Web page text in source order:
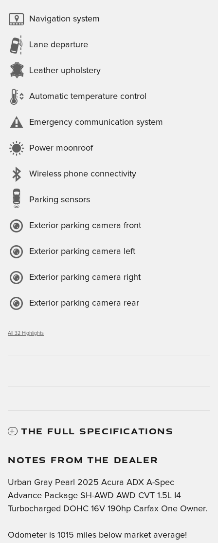
Navigation system
Lane departure
Leather upholstery
Automatic temperature control
Emergency communication system
Power moonroof
Wireless phone connectivity
Parking sensors
Exterior parking camera front
Exterior parking camera left
Exterior parking camera right
Exterior parking camera rear
All 32 Highlights
THE FULL SPECIFICATIONS
NOTES FROM THE DEALER
Urban Gray Pearl 2025 Acura ADX A-Spec
Advance Package SH-AWD AWD CVT 1.5L I4
Turbocharged DOHC 16V 190hp Carfax One Owner.
Odometer is 1015 miles below market average!